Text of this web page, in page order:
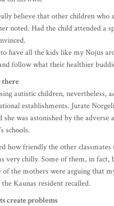
believe that other children who
noted. Had the child attended a
have all the kids like my Nojus
follow what their healthier
there
autistic children, nevertheless,
establishments. Jurate
was astonished by the
schools.
how friendly the other
very chilly. Some of them, in
of the mothers were arguing that
Kaunas resident recalled.
create problems